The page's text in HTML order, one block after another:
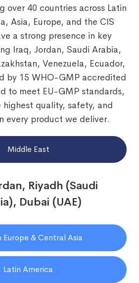
over 40 countries across Latin
Asia, Europe, and the CIS
a strong presence in key
Iraq, Jordan, Saudi Arabia,
Venezuela, Ecuador,
by 15 WHO-GMP accredited
to meet EU-GMP standards,
highest quality, safety, and
every product we deliver.
Middle East
Europe & Central Asia
Latin America
Riyadh (Saudi
Dubai (UAE)